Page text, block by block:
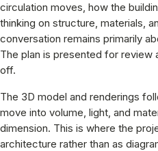
circulation moves, how the
thinking on structure, materials,
conversation remains primarily
The plan is presented for review
off.
The 3D model and renderings
move into volume, light, and
dimension. This is where the
architecture rather than as